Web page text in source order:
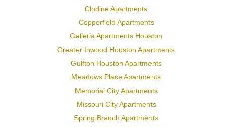
Clodine Apartments
Copperfield Apartments
Galleria Apartments Houston
Greater Inwood Houston Apartments
Gulfton Houston Apartments
Meadows Place Apartments
Memorial City Apartments
Missouri City Apartments
Spring Branch Apartments